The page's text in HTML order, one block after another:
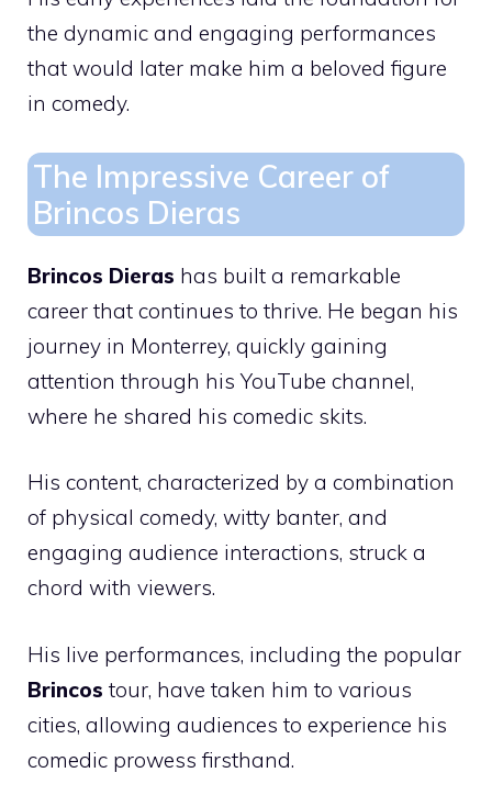
the dynamic and engaging performances
that would later make him a beloved figure
in comedy.
The Impressive Career of
Brincos Dieras
Brincos Dieras has built a remarkable
career that continues to thrive. He began his
journey in Monterrey, quickly gaining
attention through his YouTube channel,
where he shared his comedic skits.
His content, characterized by a combination
of physical comedy, witty banter, and
engaging audience interactions, struck a
chord with viewers.
His live performances, including the popular
Brincos tour, have taken him to various
cities, allowing audiences to experience his
comedic prowess firsthand.